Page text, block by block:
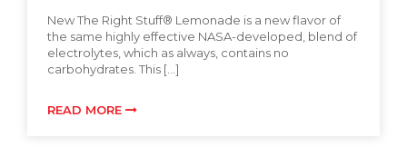
New The Right Stuff® Lemonade is a new flavor of
the same highly effective NASA-developed, blend of
electrolytes, which as always, contains no
carbohydrates. This […]
READ MORE